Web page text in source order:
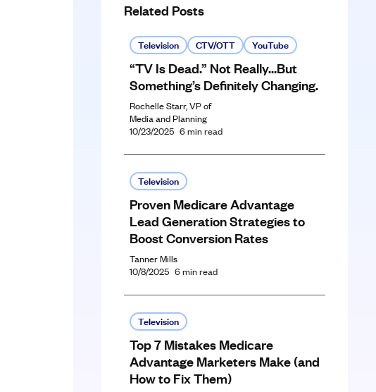
Related Posts
Television CTV/OTT YouTube
“TV Is Dead.” Not Really…But
Something’s Definitely Changing.
Rochelle Starr, VP of
Media and Planning
10/23/2025 6min read
Television
Proven Medicare Advantage
Lead Generation Strategies to
Boost Conversion Rates
Tanner Mills
10/8/2025 6min read
Television
Top 7 Mistakes Medicare
Advantage Marketers Make (and
How to Fix Them)